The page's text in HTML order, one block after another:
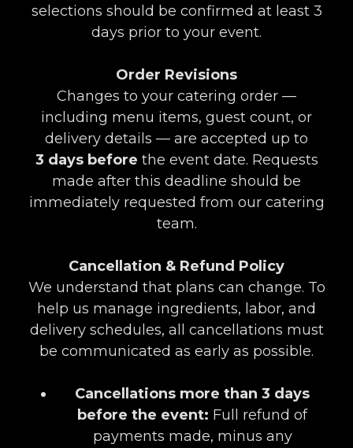
selections should be confirmed at least 3
days prior to your event.
Order Revisions
Changes to your catering order —
including menu items, guest count, or
delivery details — are accepted up to
3 days before the event date. Requests
made after this deadline should be
immediately requested from our catering
team.
Cancellation & Refund Policy
We understand that plans can change. To
help us manage ingredients, labor, and
delivery schedules, all cancellations must
be communicated as early as possible.
Cancellations more than 3 days
before the event: Full refund of
payments made, minus any